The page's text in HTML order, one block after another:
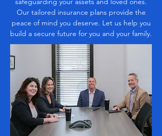
Our tailored insurance plans provide the
peace of mind you deserve. Let us help you
build a secure future for you and your family.